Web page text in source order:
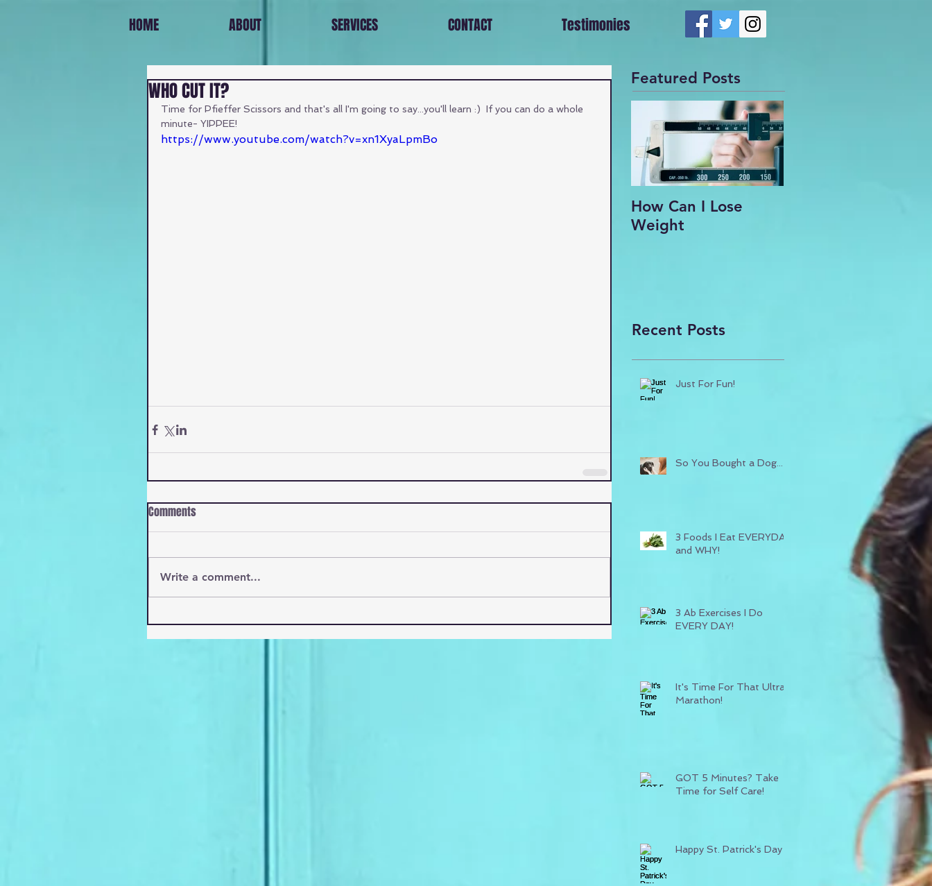
HOME ABOUT SERVICES CONTACT Testimonies
WHO CUT IT?
Time for Pfieffer Scissors and that's all I'm going to say...you'll learn :)  If you can do a whole
minute- YIPPEE!
https://www.youtube.com/watch?v=xn1XyaLpmBo
Comments
Write a comment...
Featured Posts
How Can I Lose
Weight
Recent Posts
Just For Fun!
So You Bought a Dog...
3 Foods I Eat EVERYDAY
and WHY!
3 Ab Exercises I Do
EVERY DAY!
It's Time For That Ultra
Marathon!
GOT 5 Minutes? Take
Time for Self Care!
Happy St. Patrick's Day